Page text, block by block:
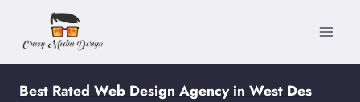
content
Best Rated Web Design Agency in West Des